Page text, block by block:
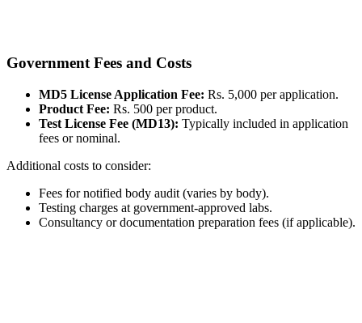
Government Fees and Costs
MD5 License Application Fee: Rs. 5,000 per application.
Product Fee: Rs. 500 per product.
Test License Fee (MD13): Typically included in application
fees or nominal.
Additional costs to consider:
Fees for notified body audit (varies by body).
Testing charges at government-approved labs.
Consultancy or documentation preparation fees (if applicable).